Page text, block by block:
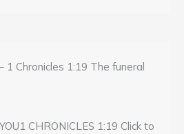
1 Chronicles 1:19 The funeral
CHRONICLES 1:19 Click to